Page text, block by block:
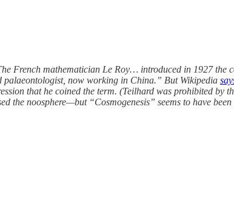
French mathematician Le Roy… introduced in 1927
now working in China.” But Wikipedia
that he coined the term. (Teilhard was prohibited
the noosphere—but “Cosmogenesis” seems to have